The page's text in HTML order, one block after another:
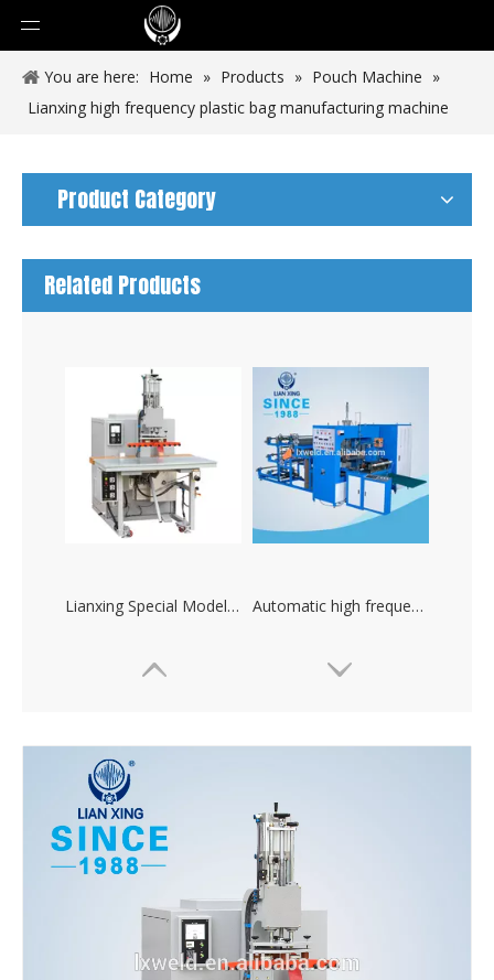
You are here: Home » Products » Pouch Machine »
Lianxing high frequency plastic bag manufacturing machine
Product Category
Related Products
Lianxing Special Models High-frequency Plastic Heat Sealing Machine Automatic high frequency plastic welding machine and cutting machine